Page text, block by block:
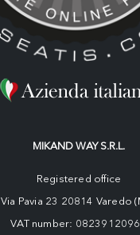
MIKAND WAY S.R.L.
Registered office
Via Pavia 23 20814 Varedo
VAT number: